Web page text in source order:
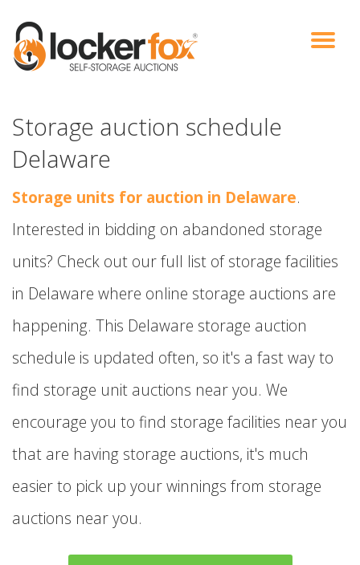
Storage auction schedule
Delaware
Storage units for auction in Delaware.
Interested in bidding on abandoned storage
units? Check out our full list of storage facilities
in Delaware where online storage auctions are
happening. This Delaware storage auction
schedule is updated often, so it's a fast way to
find storage unit auctions near you. We
encourage you to find storage facilities near you
that are having storage auctions, it's much
easier to pick up your winnings from storage
auctions near you.